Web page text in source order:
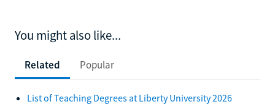
You might also like...
Related Popular
List of Teaching Degrees at Liberty University 2026